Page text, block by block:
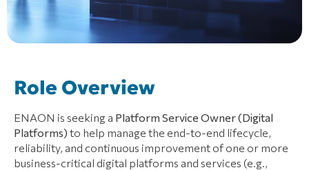
Role Overview
ENAON is seeking a Platform Service Owner (Digital
Platforms) to help manage the end-to-end lifecycle,
reliability, and continuous improvement of one or more
business-critical digital platforms and services (e.g.,